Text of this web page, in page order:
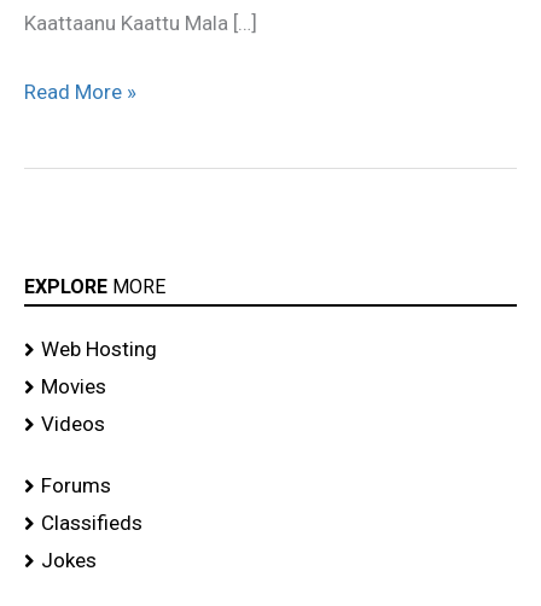
Kaattaanu Kaattu Mala […]
Read More »
EXPLORE MORE
Web Hosting
Movies
Videos
Forums
Classifieds
Jokes